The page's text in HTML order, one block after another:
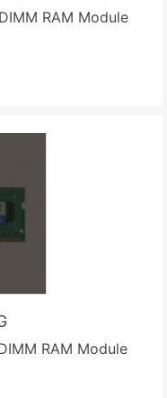
RAM Module
RAM Module